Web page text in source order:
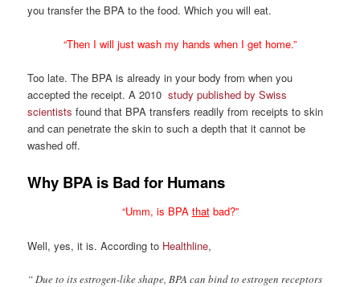
you transfer the BPA to the food. Which you will eat.
“Then I will just wash my hands when I get home.”
Too late. The BPA is already in your body from when you
accepted the receipt. A 2010study published by Swiss
scientists found that BPA transfers readily from receipts to skin
and can penetrate the skin to such a depth that it cannot be
washed off.
Why BPA is Bad for Humans
“Umm, is BPA thatbad?”
Well, yes, it is. According to Healthline,
“ Due to its estrogen-like shape, BPA can bind to estrogen receptors